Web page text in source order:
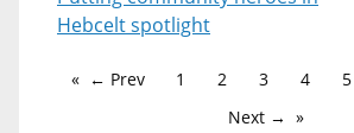
Hebcelt spotlight
← Prev 1 2 3 4 5
Next →